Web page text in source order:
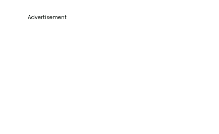
Advertisement